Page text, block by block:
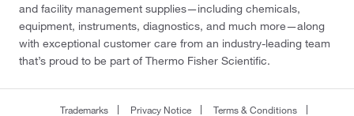
and facility management supplies—including chemicals,
equipment, instruments, diagnostics, and much more—along
with exceptional customer care from an industry-leading team
that’s proud to be part of Thermo Fisher Scientific.
Trademarks Privacy Notice Terms & Conditions